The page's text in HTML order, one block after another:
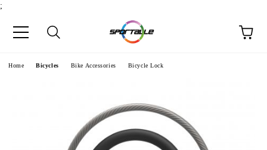
;
Home Bicycles Bike Accessories Bicycle Lock